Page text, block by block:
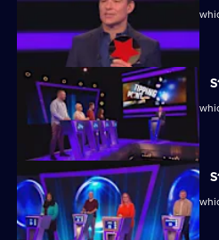
Ben Shephard hosts the quiz show in
extraordinary machine.
Ben Shephard hosts the quiz show in
extraordinary machine.
Ben Shephard hosts the quiz show in
extraordinary machine.